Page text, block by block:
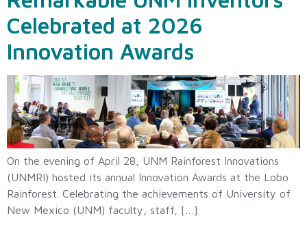
Celebrated at 2026
Innovation Awards
On the evening of April 28, UNM Rainforest Innovations
(UNMRI) hosted its annual Innovation Awards at the Lobo
Rainforest. Celebrating the achievements of University of
New Mexico (UNM) faculty, staff, […]